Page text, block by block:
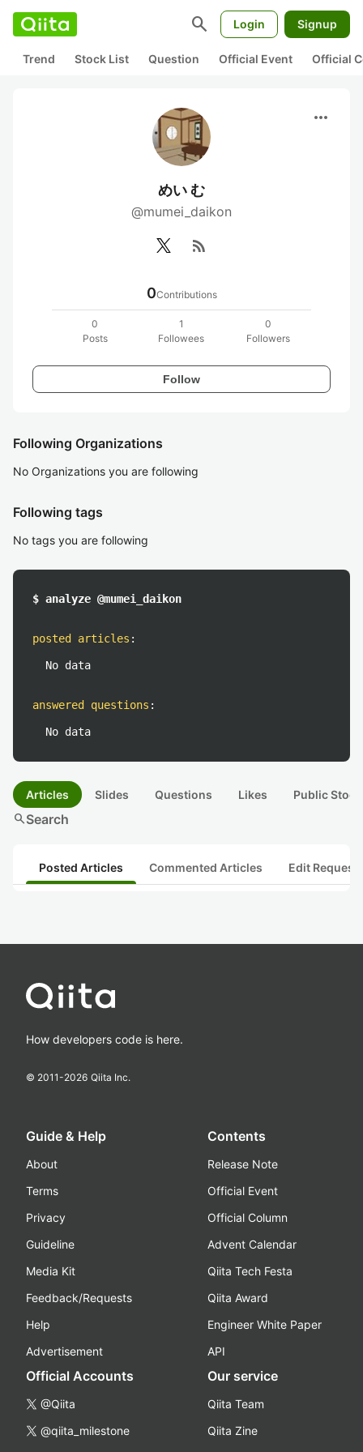
search Login Signup
Trend Stock List Question Official Event Official
more_horiz
めい む
@mumei_daikon
rss_feed
0Contributions
0
Posts
1
Followees
0
Followers
Follow
Following Organizations
No Organizations you are following
Following tags
No tags you are following
$ analyze @mumei_daikon
posted articles :
No data
answered questions :
No data
Articles Slides Questions Likes Public
searchSearch
Posted Articles Commented Articles Edit
How developers code is here.
© 2011-2026 Qiita Inc.
Guide & Help
About
Terms
Privacy
Guideline
Media Kit
Feedback/Requests
Help
Advertisement
Contents
Release Note
Official Event
Official Column
Advent Calendar
Qiita Tech Festa
Qiita Award
Engineer White Paper
API
Official Accounts
@Qiita
@qiita_milestone
Our service
Qiita Team
Qiita Zine